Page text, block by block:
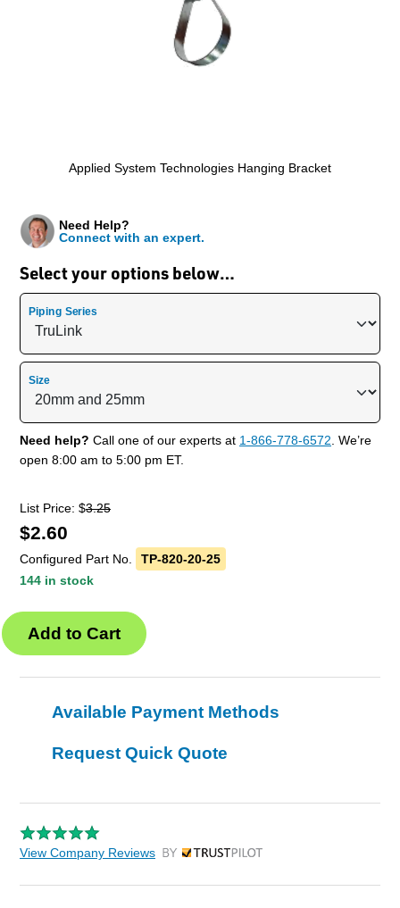
Applied System Technologies Hanging Bracket
Select your options below…
Need Help?
Connect with an expert.
Piping Series
Size
Need help? Call one of our experts at 1-866-778-6572. We’re
open 8:00 am to 5:00 pm ET.
List Price: $3.25
$2.60
Configured Part No.
TP-820-20-25
144 in stock
Available Payment Methods
Request Quick Quote
View Company Reviews by Trustpilot